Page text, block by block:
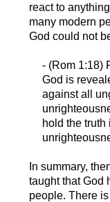
react to
many modern
God could not
- (Rom 1:18)
God is
against all
hold the truth
In summary,
taught that God
people. There